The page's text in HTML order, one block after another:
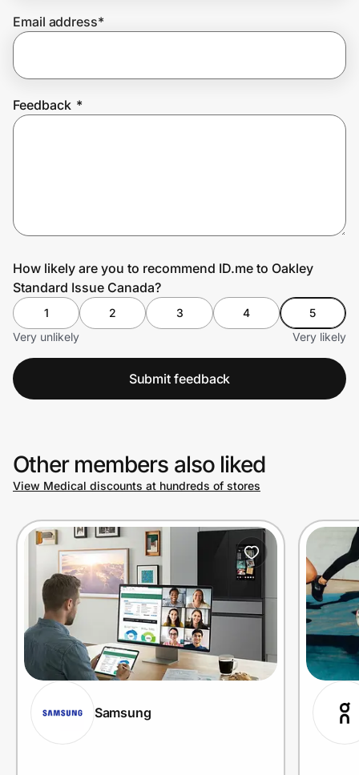
Email address*
Feedback *
How likely are you to recommend ID.me to Oakley
Standard Issue Canada?
1 2 3 4
5
Very unlikely
Very likely
Submit feedback
Other members also liked
View Medical discounts at hundreds of stores
Samsung